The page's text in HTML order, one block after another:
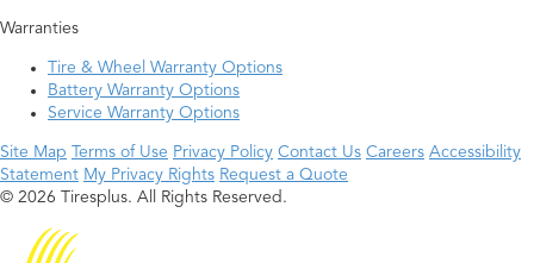
Warranties
Tire & Wheel Warranty Options
Battery Warranty Options
Service Warranty Options
Site Map Terms of Use Privacy Policy Contact Us Careers Accessibility
Statement My Privacy Rights Request a Quote
© 2026 Tiresplus. All Rights Reserved.